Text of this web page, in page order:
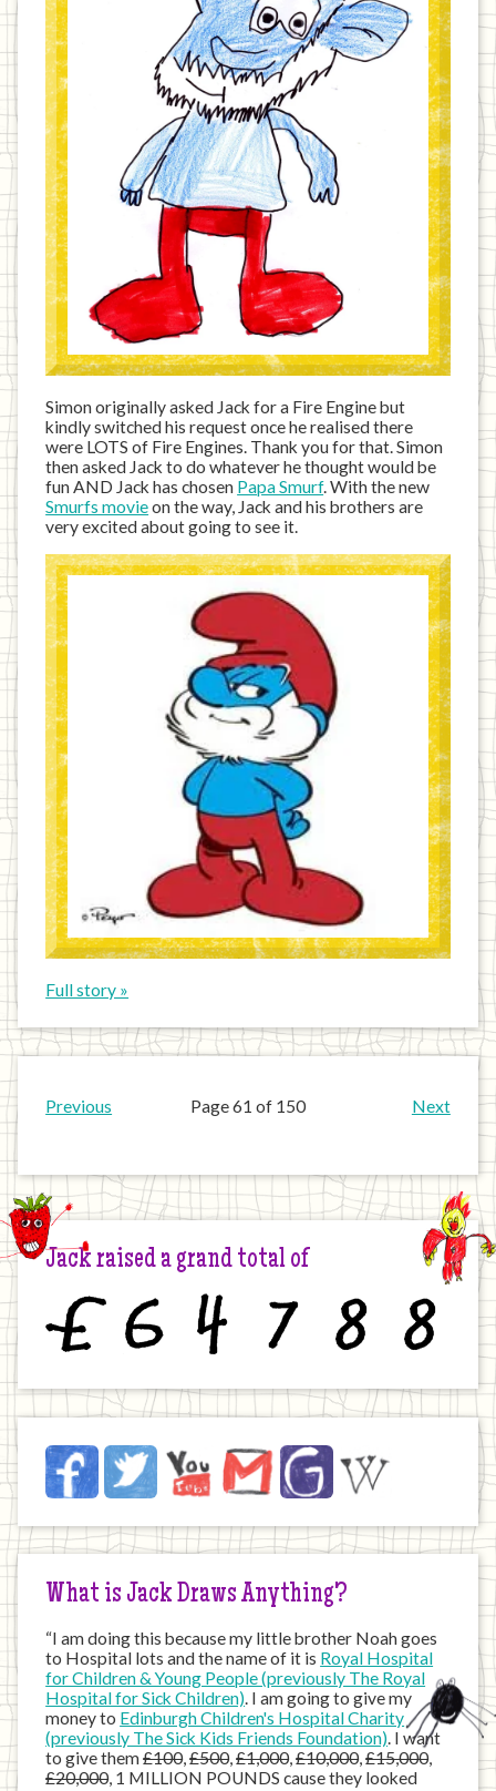
Simon originally asked Jack for a Fire Engine but
kindly switched his request once he realised there
were LOTS of Fire Engines. Thank you for that. Simon
then asked Jack to do whatever he thought would be
fun AND Jack has chosen Papa Smurf. With the new
Smurfs movieon the way, Jack and his brothers are
very excited about going to see it.
Full story »
Previous Page 61 of 150 Next
Jack raised a grand total of
Jack
on
Internet
FacebookTwitter YouTubeEmail JustGivingWikipedia
What is Jack Draws Anything?
“I am doing this because my little brother Noah goes
to Hospital lots and the name of it is Royal Hospital
for Children & Young People (previously The Royal
Hospital for Sick Children) . I am going to give my
money to Edinburgh Children's Hospital Charity
(previously The Sick Kids Friends Foundation) . I want
to give them£100,£500,£1,000,£10,000,£15,000,
£20,000, 1 MILLION POUNDS cause they looked